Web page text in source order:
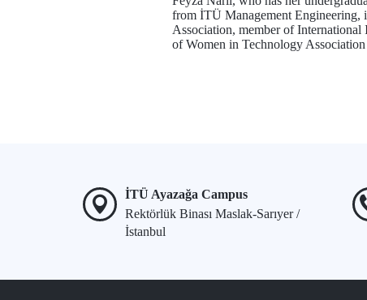
from İTÜ Management Engineering,
Association, member of
of Women in Technology
İTÜ Ayazağa Campus
Rektörlük Binası Maslak-Sarıyer /
İstanbul